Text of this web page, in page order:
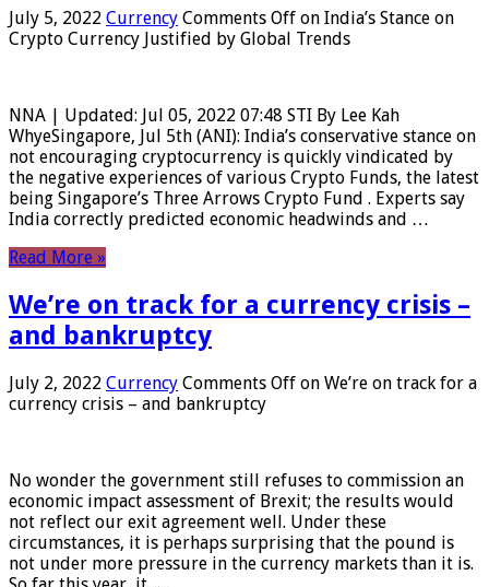
July 5, 2022 Currency Comments Off on India’s Stance on
Crypto Currency Justified by Global Trends
NNA | Updated: Jul 05, 2022 07:48 STI By Lee Kah
WhyeSingapore, Jul 5th (ANI): India’s conservative stance on
not encouraging cryptocurrency is quickly vindicated by
the negative experiences of various Crypto Funds, the latest
being Singapore’s Three Arrows Crypto Fund . Experts say
India correctly predicted economic headwinds and …
Read More »
We’re on track for a currency crisis –
and bankruptcy
July 2, 2022 Currency Comments Off on We’re on track for a
currency crisis – and bankruptcy
No wonder the government still refuses to commission an
economic impact assessment of Brexit; the results would
not reflect our exit agreement well. Under these
circumstances, it is perhaps surprising that the pound is
not under more pressure in the currency markets than it is.